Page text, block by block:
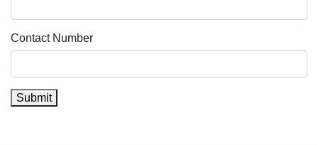
Contact Number
Submit